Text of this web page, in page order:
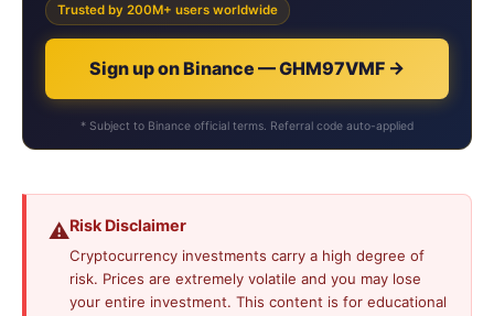
Trusted by 200M+ users worldwide
Sign up on Binance — GHM97VMF →
* Subject to Binance official terms. Referral code auto-applied
⚠️Risk Disclaimer
Cryptocurrency investments carry a high degree of
risk. Prices are extremely volatile and you may lose
your entire investment. This content is for educational